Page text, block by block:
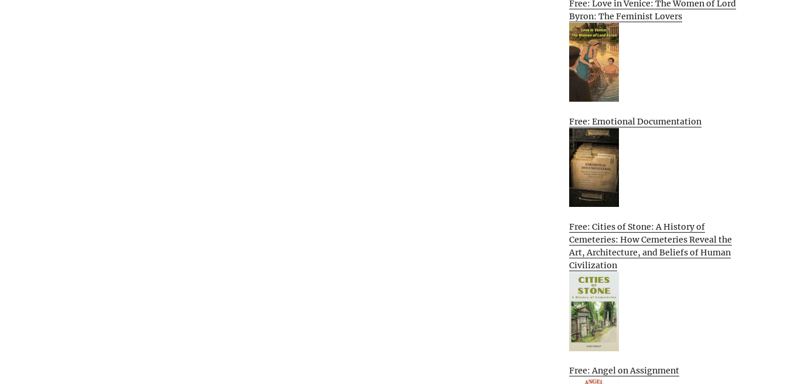
Free: Love in Venice: The Women of Lord
Byron: The Feminist Lovers
Free: Emotional Documentation
Free: Cities of Stone: A History of
Cemeteries: How Cemeteries Reveal the
Art, Architecture, and Beliefs of Human
Civilization
Free: Angel on Assignment